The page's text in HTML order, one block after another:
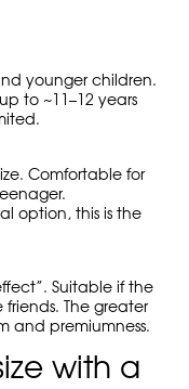
younger children.
to ~11–12 years
Comfortable for
option, this is the
Suitable if the
The greater
and premiumness.
with a